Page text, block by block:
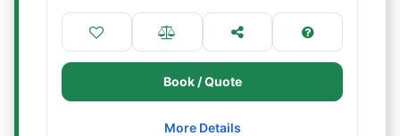
Book / Quote
More Details